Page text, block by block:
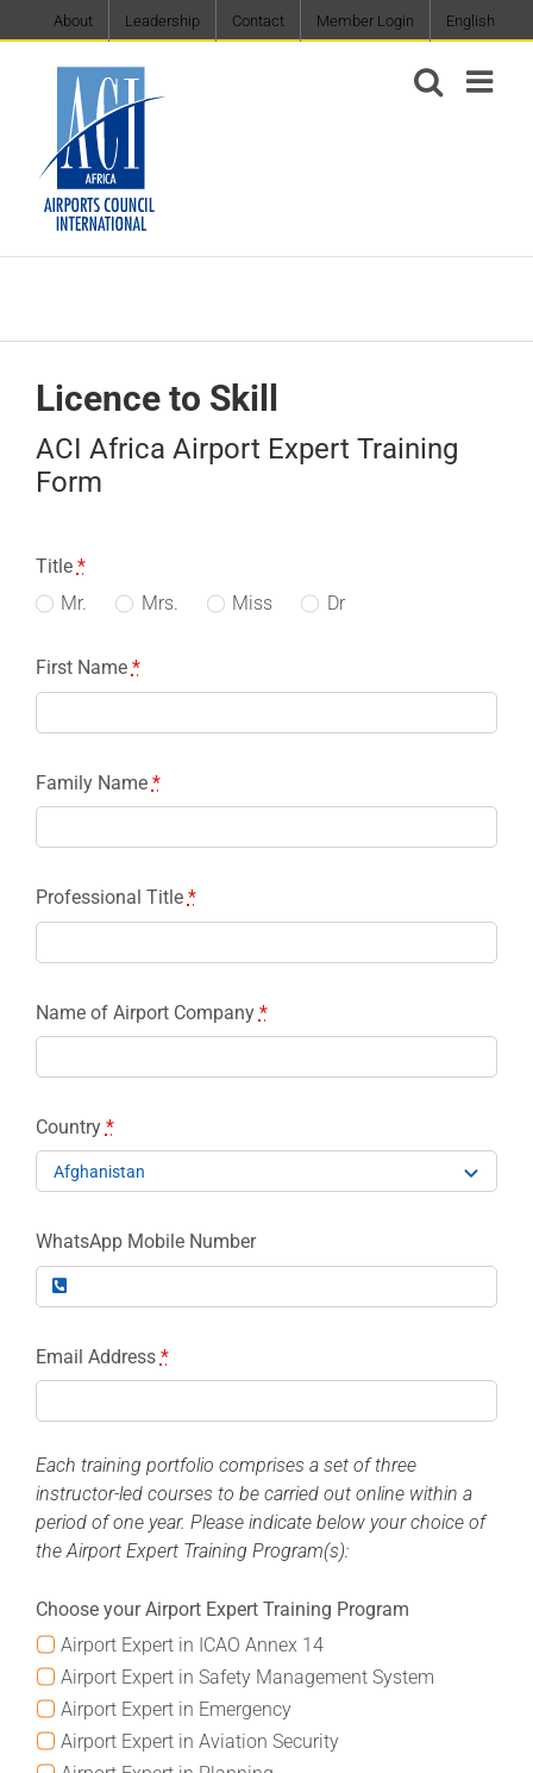
to
content
About Leadership Contact Member Login English
Licence to Skill
ACI Africa Airport Expert Training
Form
Title *
Mr.
Mrs. Miss Dr
First Name *
Family Name *
Professional Title *
Name of Airport Company *
Country *
WhatsApp Mobile Number
Email Address *
Each training portfolio comprises a set of three
instructor-led courses to be carried out online within a
period of one year. Please indicate below your choice of
the Airport Expert Training Program(s):
Choose your Airport Expert Training Program
Airport Expert in ICAO Annex 14
Airport Expert in Safety Management System
Airport Expert in Emergency
Airport Expert in Aviation Security